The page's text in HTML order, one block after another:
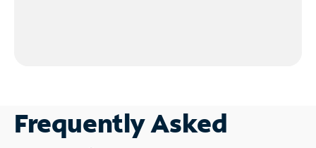
Frequently Asked